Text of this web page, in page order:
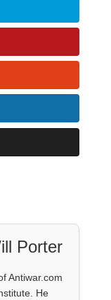
Porter
Antiwar.com
He